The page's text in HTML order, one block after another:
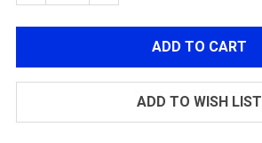
ADD TO WISH LIST